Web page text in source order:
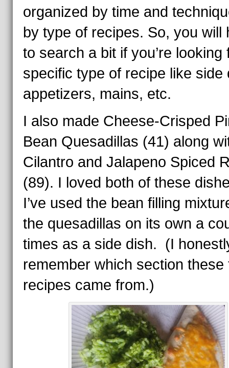
organized by time and
by type of recipes. So, you will
to search a bit if you’re looking
specific type of recipe like side
appetizers, mains, etc.
I also made Cheese-Crisped
Bean Quesadillas (41) along
Cilantro and Jalapeno Spiced
(89). I loved both of these
I’ve used the bean filling
the quesadillas on its own a
times as a side dish. (I
remember which section these
recipes came from.)